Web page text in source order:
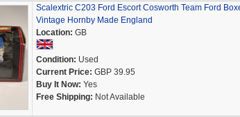
Scalextric C203 Ford Escort Cosworth Team Ford
Vintage Hornby Made England
Location: GB
Condition: Used
Current Price: GBP 39.95
Buy It Now: Yes
Free Shipping: Not Available